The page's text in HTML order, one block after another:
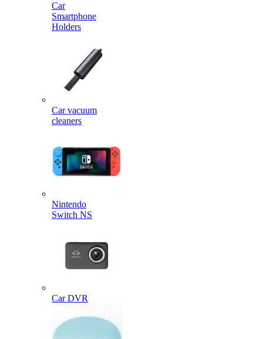
Car
Smartphone
Holders
Car vacuum
cleaners
Nintendo
Switch NS
Car DVR